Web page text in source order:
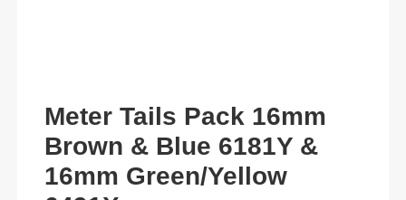
Meter Tails Pack 16mm
Brown & Blue 6181Y &
16mm Green/Yellow